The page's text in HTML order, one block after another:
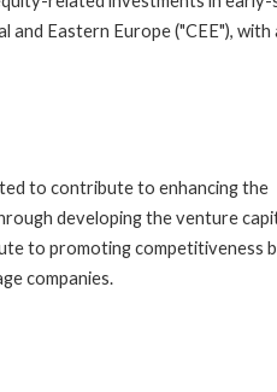
and Eastern Europe ("CEE"), with
to contribute to enhancing the
developing the venture
to promoting competitiveness
companies.